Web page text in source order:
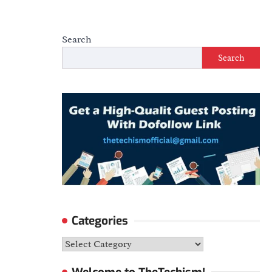
Search
Search
Categories
Categories